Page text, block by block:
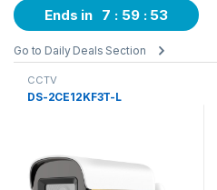
Ends in 7 59 52
Go to Daily Deals Section
CCTV
DS-2CE12KF3T-L